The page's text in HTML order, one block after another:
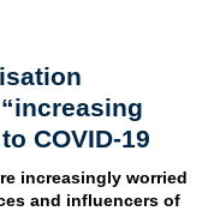
COVID-19
increasingly worried
and influencers of